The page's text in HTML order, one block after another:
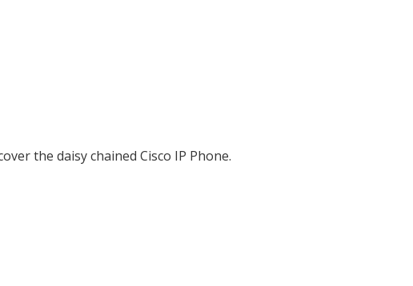
the daisy chained Cisco IP Phone.